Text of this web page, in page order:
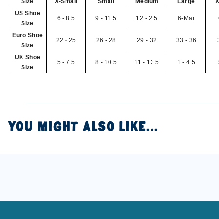
Size X-Small Small Medium Large
US Shoe
Size
6 - 8.5 9 - 11.5 12 - 2.5 6-Mar
Euro Shoe
Size
22 - 25 26 - 28 29 - 32 33 - 36
UK Shoe
Size
5 - 7.5 8 - 10.5 11 - 13.5 1 - 4.5
YOU MIGHT ALSO LIKE...